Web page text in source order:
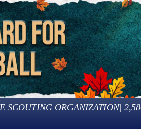
SCOUTING ORGANIZATION|